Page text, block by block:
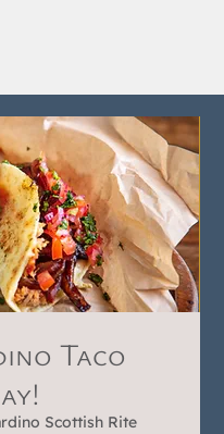
Taco
Scottish Rite